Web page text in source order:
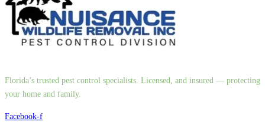
Florida’s trusted pest control specialists. Licensed, and insured — protecting
your home and family.
Facebook-f